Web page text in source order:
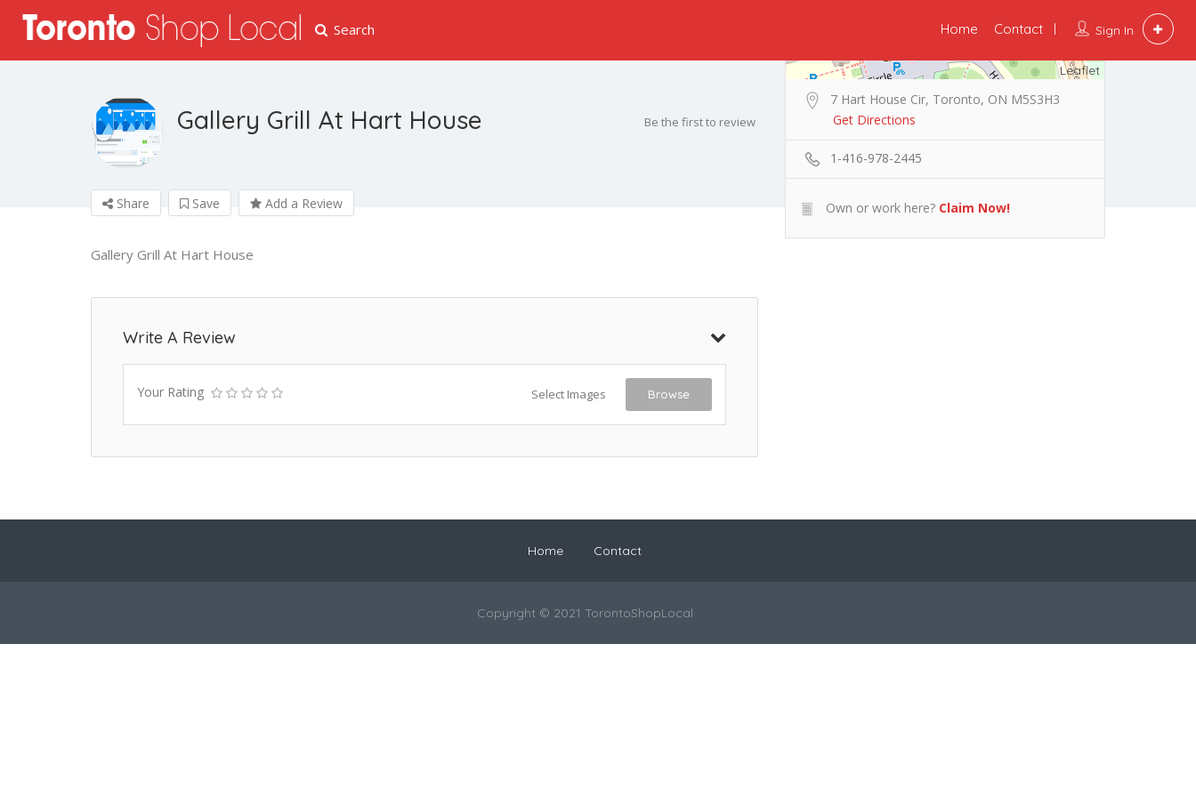
Search Sign In
Home Contact
Gallery Grill At Hart House Be the first to review
Share Save Add a Review
Gallery Grill At Hart House
Write A Review
Your Rating Select Images Browse
Leaflet
7 Hart House Cir, Toronto, ON M5S3H3
Get Directions
1-416-978-2445
Own or work here? Claim Now!
Home Contact
Copyright © 2021 TorontoShopLocal